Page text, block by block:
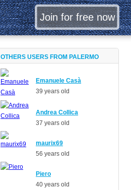
OTHERS USERS FROM PALERMO
Emanuele Casà
39 years old
Andrea Collica
37 years old
maurix69
56 years old
Piero
40 years old